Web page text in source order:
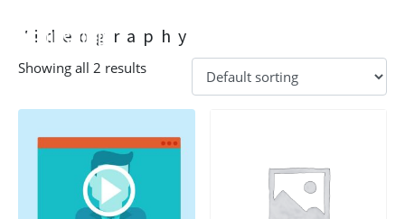
Videography
Showing all 2 results